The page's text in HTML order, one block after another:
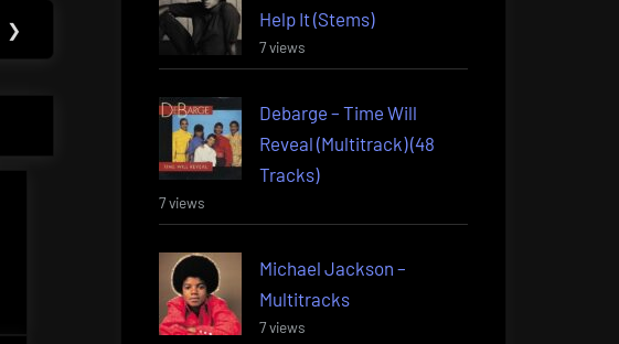
❯
Help It (Stems)
7 views
Debarge – Time Will
Reveal (Multitrack) (48
Tracks)
7 views
Michael Jackson –
Multitracks
7 views